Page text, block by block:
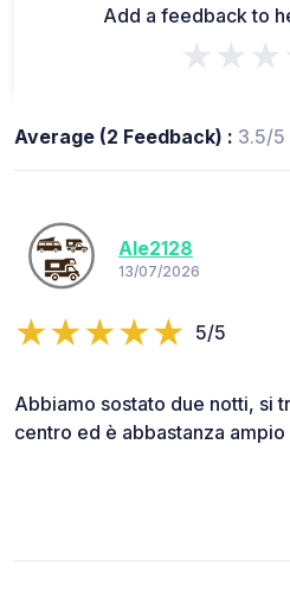
Add a feedback to
Average (2 Feedback) : 3.5/5
Ale2128
13/07/2026
5/5
Abbiamo sostato due notti, si
centro ed è abbastanza